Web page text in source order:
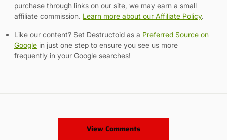
purchase through links on our site, we may earn a small
affiliate commission. Learn more about our Affiliate Policy.
Like our content? Set Destructoid as a Preferred Source on
Google in just one step to ensure you see us more
frequently in your Google searches!
View Comments